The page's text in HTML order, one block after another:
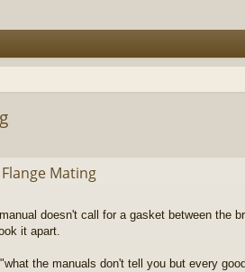
Mating
doesn't call for a gasket between the
it apart.
the manuals don't tell you but every